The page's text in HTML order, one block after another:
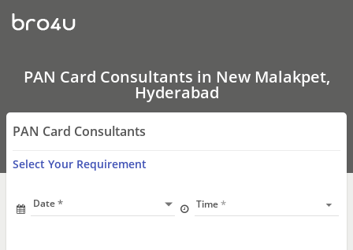
PAN
Card
Consultants
New
Malakpet,
Hyderabad
PAN Card Consultants in New Malakpet,
Hyderabad
PAN Card Consultants
Select Your Requirement
Date Time